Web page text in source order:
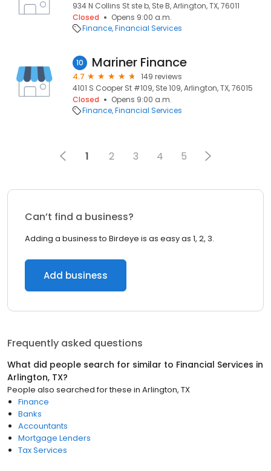
934 N Collins St ste b, Ste B, Arlington, TX, 76011
Closed
Opens 9:00 a.m.
Finance Financial Services
10 Mariner Finance
4.7
149 reviews
4101 S Cooper St #109, Ste 109, Arlington, TX, 76015
Closed
Opens 9:00 a.m.
Finance Financial Services
1 2 3 4 5
Can’t find a business?
Adding a business to Birdeye is as easy as 1, 2, 3.
Add business
Frequently asked questions
What did people search for similar to Financial Services in
Arlington, TX?
People also searched for these in Arlington, TX
Finance
Banks
Accountants
Mortgage Lenders
Tax Services